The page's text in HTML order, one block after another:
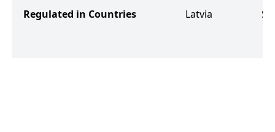
Regulated in Countries Latvia